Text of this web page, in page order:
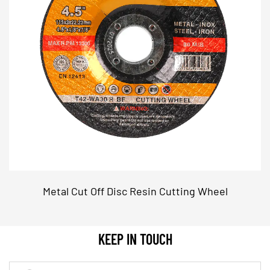
bench grinders, enhancing their usability in
different settings.
Key Features
High Tensile Strength Material
Reinforced Structure: The discs are made from a
high-tensile strength material that resists
deformation and breakage, ensuring safety and
and consistent structure, contributing to overall
Optimized Abrasive Grain
Metal Cut Off Disc Resin Cutting Wheel
KEEP IN TOUCH